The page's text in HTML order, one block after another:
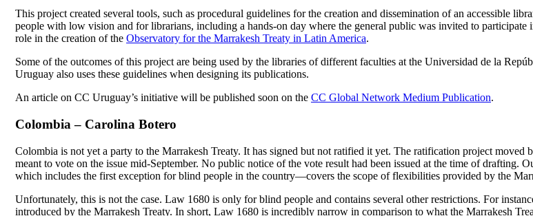
This project created several tools, such as procedural guidelines for the creation and dissemination of an accessible
people with low vision and for librarians, including a hands-on day where the general public was invited to participate
role in the creation of the Observatory for the Marrakesh Treaty in Latin America.
Some of the outcomes of this project are being used by the libraries of different faculties at the Universidad de la
Uruguay also uses these guidelines when designing its publications.
An article on CC Uruguay’s initiative will be published soon on the CC Global Network Medium Publication.
Colombia – Carolina Botero
Colombia is not yet a party to the Marrakesh Treaty. It has signed but not ratified it yet. The ratification project
meant to vote on the issue mid-September. No public notice of the vote result had been issued at the time of
which includes the first exception for blind people in the country—covers the scope of flexibilities provided by the
Unfortunately, this is not the case. Law 1680 is only for blind people and contains several other restrictions. For
introduced by the Marrakesh Treaty. In short, Law 1680 is incredibly narrow in comparison to what the Marrakesh